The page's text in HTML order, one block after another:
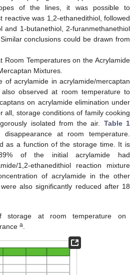
of the lines, it was possible to
reactive was 1,2-ethanedithiol, followed
and 1-butanethiol, 2-furanmethanethiol
conclusions could be drawn from
Room Temperatures on the Acrylamide
Mixtures.
of acrylamide in acrylamide/mercaptan
observed at room temperature to
on acrylamide elimination under
all, storage conditions of family cooking
isolated from the air. Table 1
at room temperature.
as a function of the storage time. It is
of the initial acrylamide had
1,2-ethanedithiol reaction mixture
of acrylamide in the other
also significantly reduced after 18
storage at room temperature on
a